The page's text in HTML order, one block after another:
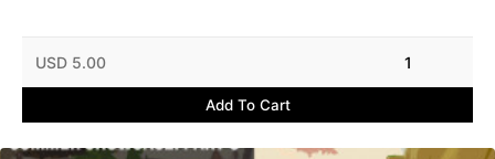
USD 5.00 1
Add To Cart